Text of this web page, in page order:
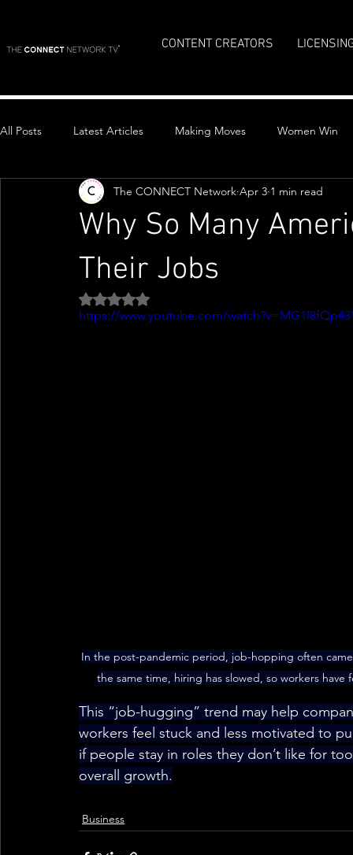
CONTENT CREATORS
All Posts Latest Articles Making Moves Women Win
Top Stories
Why So Many
Their Jobs
The CONNECT Network Apr 3 1 min read
Rated NaN out of 5 stars.
https://www.youtube.com/
In the post-pandemic period, job-hopping often
the same time, hiring has slowed, so workers
This “job-hugging” trend may help
workers feel stuck and less motivated to
if people stay in roles they don’t like for
overall growth.
Business